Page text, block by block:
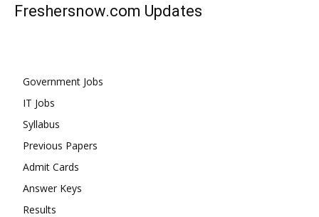
Freshersnow.com Updates
Government Jobs
IT Jobs
Syllabus
Previous Papers
Admit Cards
Answer Keys
Results